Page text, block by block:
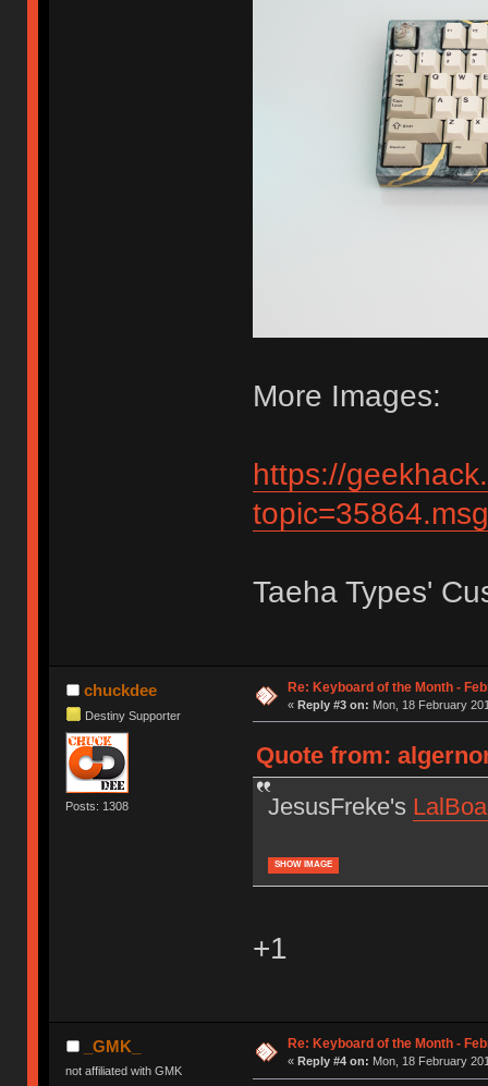
More Images:
https://
Taeha Types'
chuckdee
Destiny Supporter
Posts: 1308
Re: Keyboard of the Month -
« Reply #3 on: Mon, 18 February
Quote from:
JesusFreke's
SHOW IMAGE
+1
_GMK_
not affiliated with GMK
Re: Keyboard of the Month -
« Reply #4 on: Mon, 18 February